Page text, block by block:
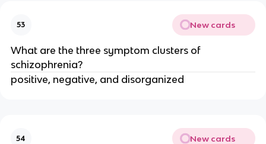
53 New cards
What are the three symptom clusters of
schizophrenia?
positive, negative, and disorganized
54 New cards